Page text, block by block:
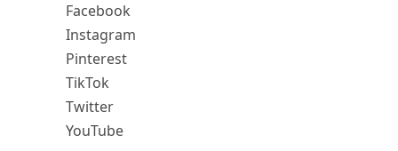
Facebook
Instagram
Pinterest
TikTok
Twitter
YouTube